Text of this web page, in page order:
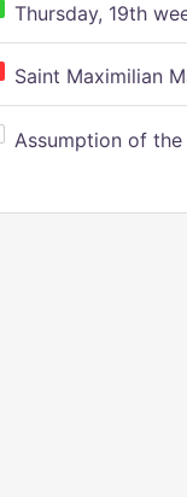
Thursday, 19th
Saint Maximilian
Assumption of